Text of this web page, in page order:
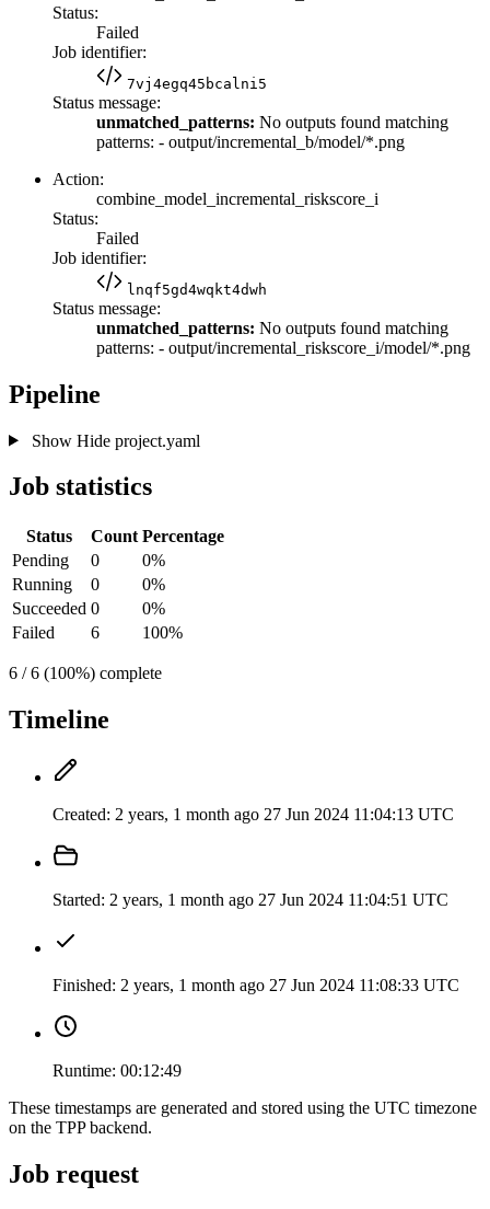
Status:
Failed
Job identifier:
7vj4egq45bcalni5
Status message:
unmatched_patterns: No outputs found matching
patterns: - output/incremental_b/model/*.png
Action:
combine_model_incremental_riskscore_i
Status:
Failed
Job identifier:
lnqf5gd4wqkt4dwh
Status message:
unmatched_patterns: No outputs found matching
patterns: - output/incremental_riskscore_i/model/*.png
Pipeline
Show Hideproject.yaml
Job statistics
Status Count Percentage
Pending
0
0%
Running
0
0%
Succeeded 0
0%
Failed
6 100%
6 / 6 (100%) complete
Timeline
Created: 2 years, 1 month ago 27 Jun 2024 11:04:13 UTC
Started: 2 years, 1 month ago 27 Jun 2024 11:04:51 UTC
Finished: 2 years, 1 month ago 27 Jun 2024 11:08:33 UTC
Runtime: 00:12:49
These timestamps are generated and stored using the UTC timezone
on the TPP backend.
Job request